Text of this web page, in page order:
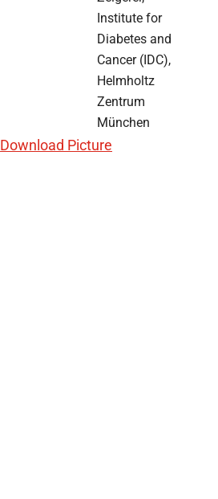
Download Picture
Institute for
Diabetes and
Cancer (IDC),
Helmholtz
Zentrum
München